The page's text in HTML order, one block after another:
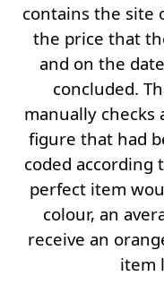
contains the site
the price that
and on the
concluded.
manually
figure that had
coded according
perfect item
colour, an
receive an
item